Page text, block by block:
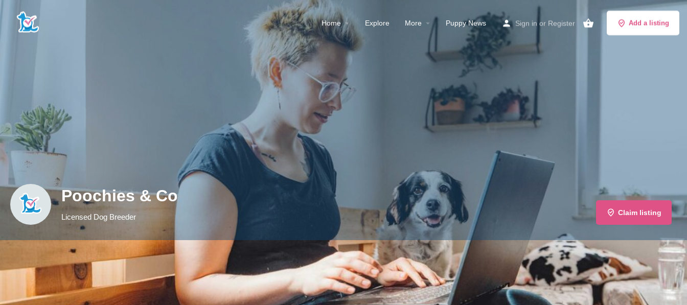
Home Explore More Puppy News Sign in or Register Add a listing
Poochies & Co
Licensed Dog Breeder Claim listing
Profile Contact Breeder Reviews Availble Litters
Claim listing Share Report